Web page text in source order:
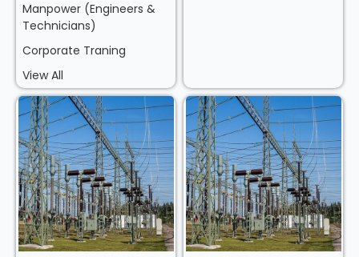
Manpower (Engineers &
Technicians)
Corporate Traning
View All